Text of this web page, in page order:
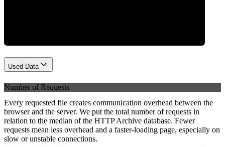
Used Data
Number of Requests
Every requested file creates communication overhead between the
browser and the server. We put the total number of requests in
relation to the median of the HTTP Archive database. Fewer
requests mean less overhead and a faster-loading page, especially on
slow or unstable connections.